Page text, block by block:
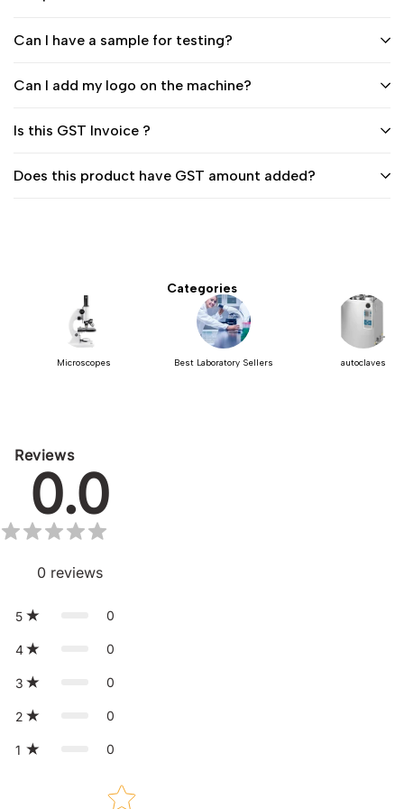
Can I have a sample for testing?
Can I add my logo on the machine?
Is this GST Invoice ?
Does this product have GST amount added?
Categories
Microscopes Best Laboratory Sellers autoclaves
Reviews
0.0
0 reviews
5 0
4 0
3 0
2 0
1 0
Star rating